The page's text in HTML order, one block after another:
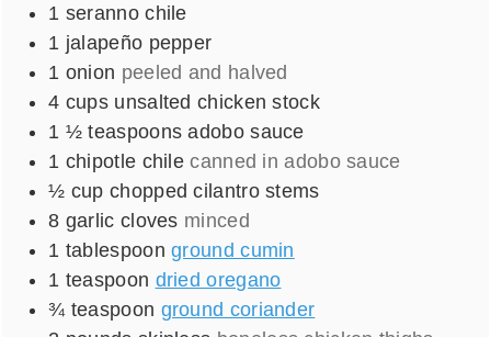
1 seranno chile
1 jalapeño pepper
1 onion peeled and halved
4 cups unsalted chicken stock
1 ½ teaspoons adobo sauce
1 chipotle chile canned in adobo sauce
½ cup chopped cilantro stems
8 garlic cloves minced
1 tablespoon ground cumin
1 teaspoon dried oregano
¾ teaspoon ground coriander